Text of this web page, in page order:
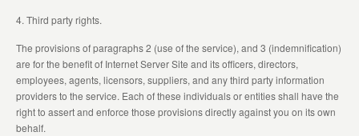
4. Third party rights.
The provisions of paragraphs 2 (use of the service), and 3 (indemnification)
are for the benefit of Internet Server Site and its officers, directors,
employees, agents, licensors, suppliers, and any third party information
providers to the service. Each of these individuals or entities shall have the
right to assert and enforce those provisions directly against you on its own
behalf.